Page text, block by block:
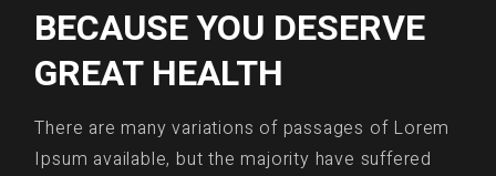
BECAUSE YOU DESERVE
GREAT HEALTH
There are many variations of passages of Lorem
Ipsum available, but the majority have suffered